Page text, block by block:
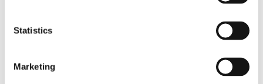
Statistics
Marketing